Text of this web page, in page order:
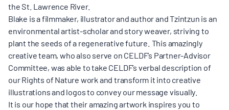
the St. Lawrence River.
Blake is a filmmaker, illustrator and author and Tzintzun is an
environmental artist-scholar and story weaver, striving to
plant the seeds of a regenerative future. This amazingly
creative team, who also serve on CELDF’s Partner-Advisor
Committee, was able to take CELDF’s verbal description of
our Rights of Nature work and transform it into creative
illustrations and logos to convey our message visually.
It is our hope that their amazing artwork inspires you to